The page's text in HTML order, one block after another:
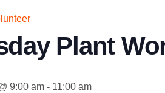
Plant
9:00 am - 11:00 am